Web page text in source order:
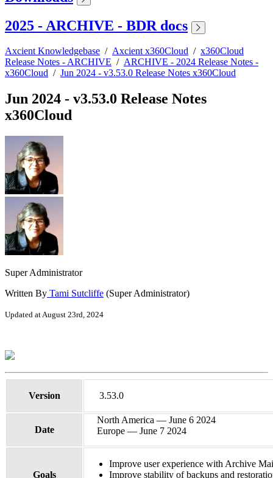
2025 - ARCHIVE - BDR docs
Axcient Knowledgebase / Axcient x360Cloud / x360Cloud
Release Notes - ARCHIVE / ARCHIVE - 2024 Release Notes -
x360Cloud / Jun 2024 - v3.53.0 Release Notes x360Cloud
Jun 2024 - v3.53.0 Release Notes
x360Cloud
Super Administrator
Written By Tami Sutcliffe (Super Administrator)
Updated at August 23rd, 2024
Version 3.53.0
Date
North America — June 6 2024
Europe — June 7 2024
Goals
Improve user experience with Archive
Improve stability of backups and